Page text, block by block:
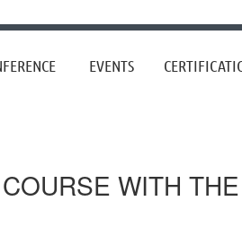
EVENTS
WITH